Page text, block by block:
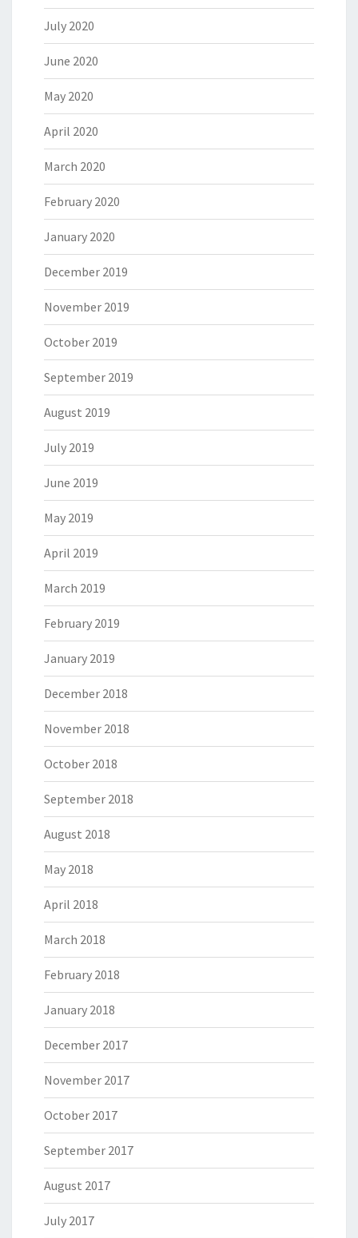
July 2020
June 2020
May 2020
April 2020
March 2020
February 2020
January 2020
December 2019
November 2019
October 2019
September 2019
August 2019
July 2019
June 2019
May 2019
April 2019
March 2019
February 2019
January 2019
December 2018
November 2018
October 2018
September 2018
August 2018
May 2018
April 2018
March 2018
February 2018
January 2018
December 2017
November 2017
October 2017
September 2017
August 2017
July 2017